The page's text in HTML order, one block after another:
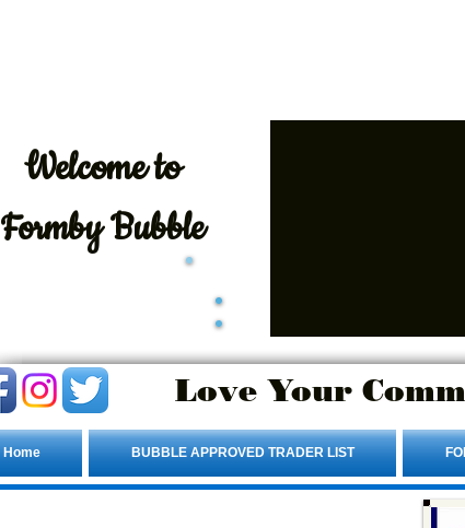
Welcometo
Formby Bubble
Love Your
Home BUBBLE APPROVED TRADER LIST